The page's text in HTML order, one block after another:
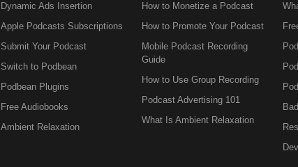
Dynamic Ads Insertion
Apple Podcasts Subscriptions
Submit Your Podcast
Switch to Podbean
Podbean Plugins
Free Audiobooks
Ambient Relaxation
How to Monetize a Podcast
How to Promote Your Podcast
Mobile Podcast Recording
Guide
How to Use Group Recording
Podcast Advertising 101
What Is Ambient Relaxation